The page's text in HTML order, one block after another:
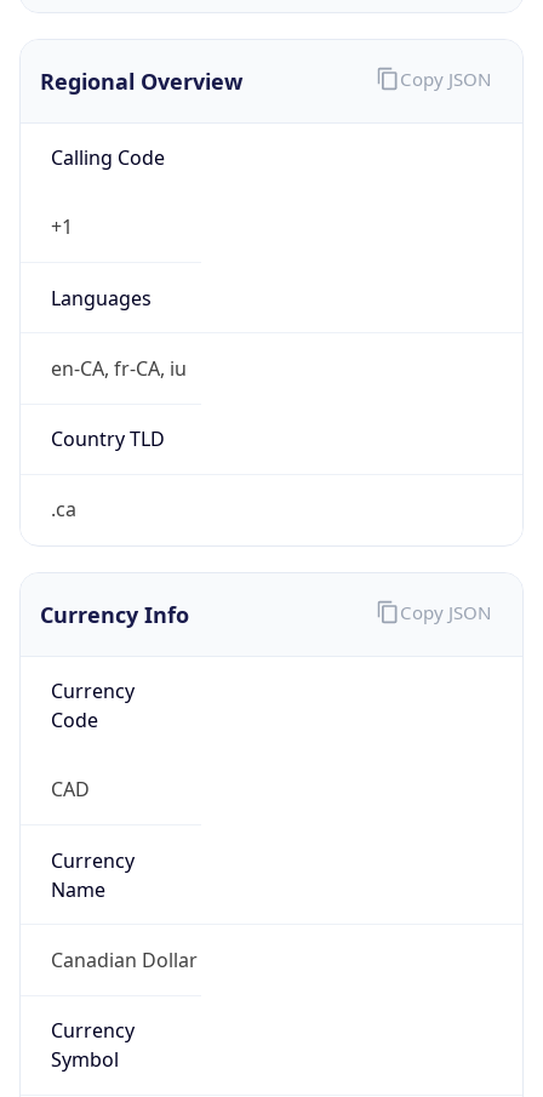
Regional Overview
Calling Code
+1
Languages
en-CA, fr-CA, iu
Country TLD
.ca
Copy JSON
Currency Info
Currency
Code
CAD
Currency
Name
Canadian Dollar
Currency
Symbol
Copy JSON